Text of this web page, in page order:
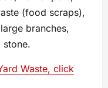
(food scraps),
branches,
stone.
Waste, click